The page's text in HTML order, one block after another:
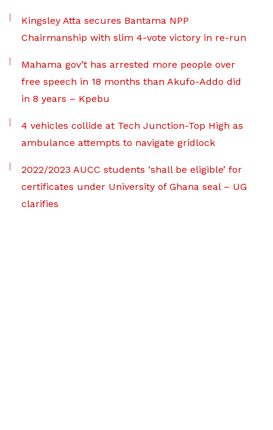
Kingsley Atta secures Bantama NPP
Chairmanship with slim 4-vote victory in re-run
Mahama gov’t has arrested more people over
free speech in 18 months than Akufo-Addo did
in 8 years – Kpebu
4 vehicles collide at Tech Junction-Top High as
ambulance attempts to navigate gridlock
2022/2023 AUCC students ‘shall be eligible’ for
certificates under University of Ghana seal – UG
clarifies